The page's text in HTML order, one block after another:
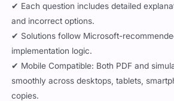
✔ Each question includes detailed
and incorrect options.
✔ Solutions follow Microsoft-
implementation logic.
✔ Mobile Compatible: Both PDF and
smoothly across desktops, tablets,
copies.